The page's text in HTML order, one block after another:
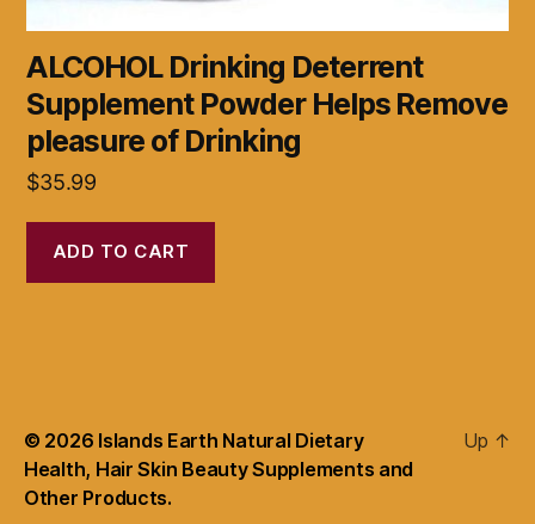
ALCOHOL Drinking Deterrent
Supplement Powder Helps Remove
pleasure of Drinking
$35.99
ADD TO CART
© 2026 Islands Earth Natural Dietary
Health, Hair Skin Beauty Supplements and
Other Products.
Up ↑